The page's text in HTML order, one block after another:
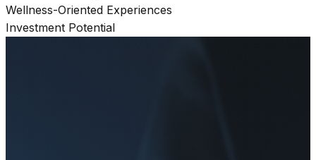
Wellness-Oriented Experiences
Investment Potential